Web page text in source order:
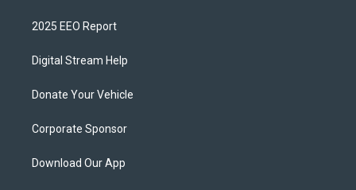
2025 EEO Report
Digital Stream Help
Donate Your Vehicle
Corporate Sponsor
Download Our App